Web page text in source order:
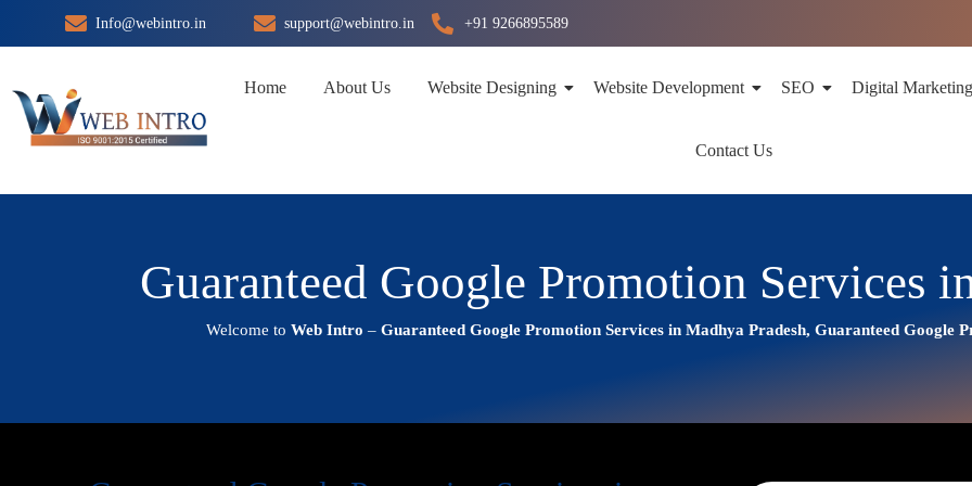
to
Info@webintro.in support@webintro.in +91 9266895589
Home About Us Website Designing Website Development SEO Digital Marketing
Contact Us
Guaranteed Google Promotion Services
Welcome toWeb Intro –Guaranteed Google Promotion Services in Madhya Pradesh, Guaranteed Google